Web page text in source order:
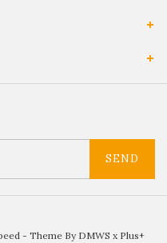
SEND
- Theme By DMWS x Plus+